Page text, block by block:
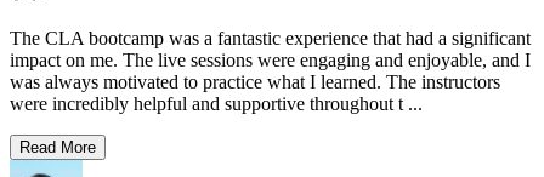
The CLA bootcamp was a fantastic experience that had a significant
impact on me. The live sessions were engaging and enjoyable, and I
was always motivated to practice what I learned. The instructors
were incredibly helpful and supportive throughout t ...
Read More